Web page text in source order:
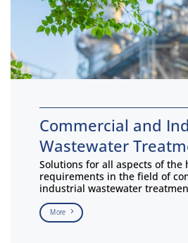
Commercial and
Wastewater
Solutions for all aspects of the
requirements in the field of
industrial wastewater
More